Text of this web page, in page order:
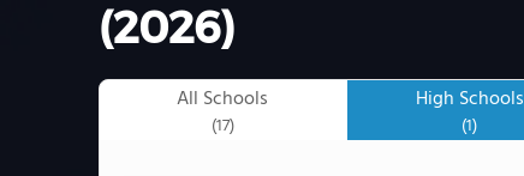
(2026)
All Schools
(17)
High Schools
(1)